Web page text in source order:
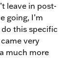
leave in post-
going, I’m
this specific
very
much more